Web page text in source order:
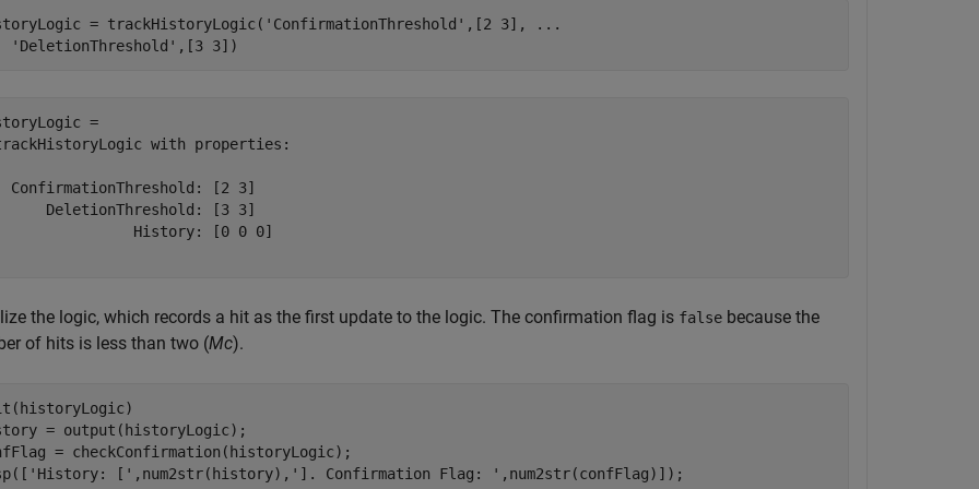
= trackHistoryLogic( 'ConfirmationThreshold' ,[2 3],
...
'DeletionThreshold' ,[3 3])
=
with properties:
ConfirmationThreshold: [2 3]
DeletionThreshold: [3 3]
History: [0 0 0]
the logic, which records a hit as the first update to the logic. The confirmation flag is false because the
of hits is less than two (Mc).
= output(historyLogic);
= checkConfirmation(historyLogic);
'History: [' ,num2str(history), ']. Confirmation Flag: ' ,num2str(confFlag)]);